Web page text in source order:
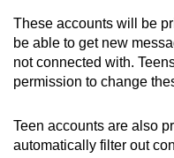
These accounts will be
be able to get new
not connected with.
permission to change
Teen accounts are also
automatically filter out